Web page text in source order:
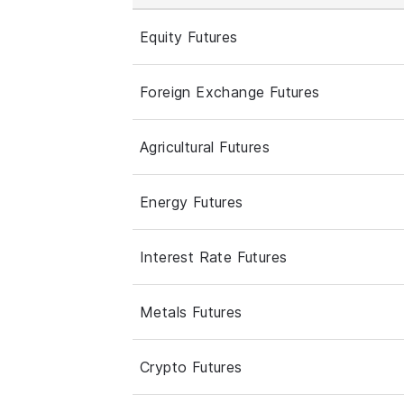
Equity Futures
Foreign Exchange Futures
Agricultural Futures
Energy Futures
Interest Rate Futures
Metals Futures
Crypto Futures